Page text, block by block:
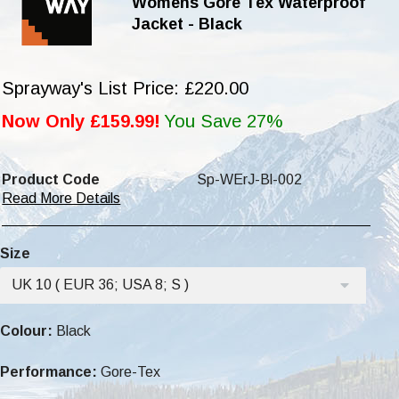
Jacket - Black
Sprayway's List Price: £220.00
Now Only £159.99! You Save 27%
Product Code
Sp-WErJ-Bl-002
Read More Details
Size
UK 10 ( EUR 36; USA 8; S )
Colour: Black
Performance: Gore-Tex